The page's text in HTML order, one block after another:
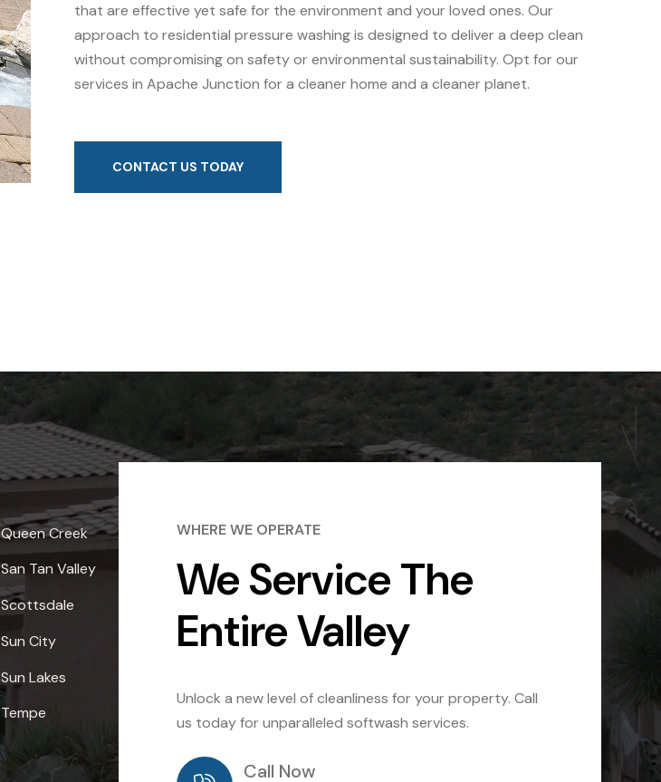
that are effective yet safe for the environment and your loved ones. Our
approach to residential pressure washing is designed to deliver a deep clean
without compromising on safety or environmental sustainability. Opt for our
services in Apache Junction for a cleaner home and a cleaner planet.
CONTACT US TODAY
Queen Creek
San Tan Valley
Scottsdale
Sun City
Sun Lakes
Tempe
WHERE WE OPERATE
We Service The
Entire Valley
Unlock a new level of cleanliness for your property. Call
us today for unparalleled softwash services.
Call Now